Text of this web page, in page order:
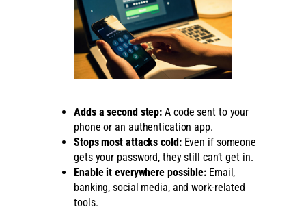
Adds a second step: A code sent to your
phone or an authentication app.
Stops most attacks cold:Even if someone
gets your password, they still can’t get in.
Enable it everywhere possible: Email,
banking, social media, and work-related
tools.